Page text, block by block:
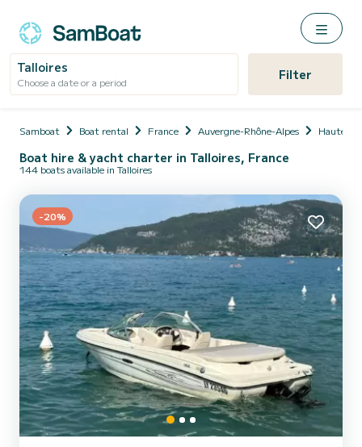
Talloires
Choose a date or a period Filter
Samboat Boat rental France Auvergne-Rhône-Alpes Haute-
Boat hire & yacht charter in Talloires, France
144 boats available in Talloires
-20%